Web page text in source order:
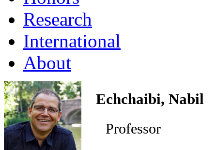
Research
International
About
Echchaibi, Nabil
Professor